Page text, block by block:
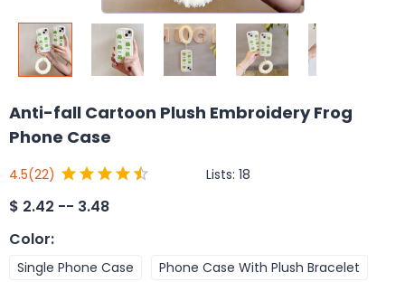
Anti-fall Cartoon Plush Embroidery Frog
Phone Case
4.5(22) Lists: 18
$ 2.42 -- 3.48
Color:
Single Phone Case Phone Case With Plush Bracelet